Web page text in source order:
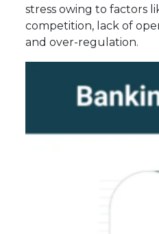
stress owing to factors
competition, lack of
and over-regulation.